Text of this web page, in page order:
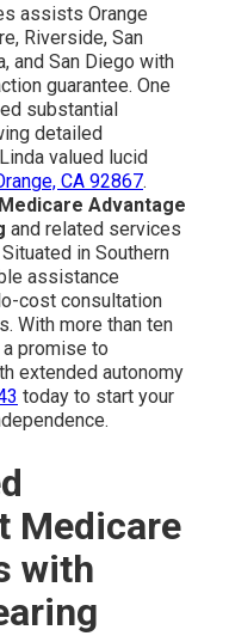
assists Orange
Riverside, San
and San Diego with
guarantee. One
substantial
detailed
valued lucid
CA 92867.
Medicare Advantage
and related services
in Southern
assistance
cost consultation
With more than ten
promise to
extended autonomy
today to start your
Medicare
with